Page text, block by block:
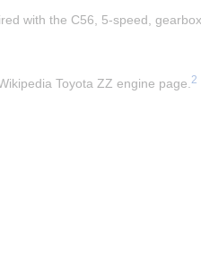
with the C56, 5-speed,
Toyota ZZ engine page. 2